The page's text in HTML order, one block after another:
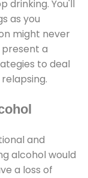
drinking. You'll
as you
might never
a
to deal
and
alcohol would
a loss of